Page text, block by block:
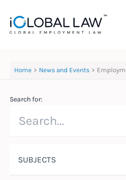
content
Home News and Events
Search for:
SUBJECTS